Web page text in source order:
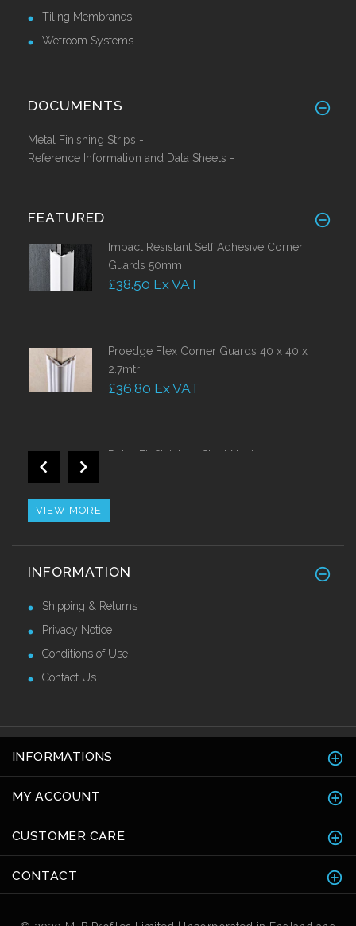
Tiling Membranes
Wetroom Systems
DOCUMENTS
Metal Finishing Strips -
Reference Information and Data Sheets -
FEATURED
Impact Resistant Self Adhesive Corner
Guards 50mm
£38.50 Ex VAT
Proedge Flex Corner Guards 40 x 40 x
2.7mtr
£36.80 Ex VAT
Retro Fit Stainless Steel Nosing
VIEW MORE
INFORMATION
Shipping & Returns
Privacy Notice
Conditions of Use
Contact Us
INFORMATIONS
MY ACCOUNT
CUSTOMER CARE
CONTACT